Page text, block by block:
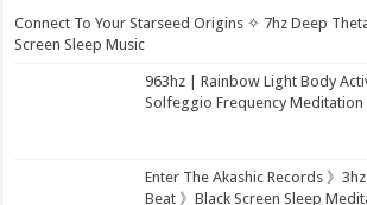
Connect To Your Starseed Origins ✧ 7hz Deep
Screen Sleep Music
963hz | Rainbow Light Body
Solfeggio Frequency Meditation
Enter The Akashic Records 》
Beat 》Black Screen Sleep